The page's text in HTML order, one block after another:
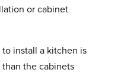
or cabinet
install a kitchen is
the cabinets